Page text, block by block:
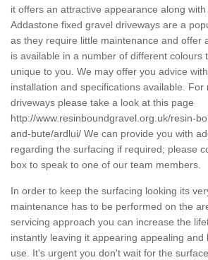
it offers an attractive appearance along
Addastone fixed gravel driveways are a
as they require little maintenance and offer
is available in a number of different colours
unique to you. We may offer you advice
installation and specifications available.
driveways please take a look at this page
http://www.resinboundgravel.org.uk/resin-
and-bute/ardlui/ We can provide you with
regarding the surfacing if required; please
box to speak to one of our team members.
In order to keep the surfacing looking its
maintenance has to be performed on the
servicing approach you can increase the
instantly leaving it appearing appealing and
use. It's urgent you don't wait for the